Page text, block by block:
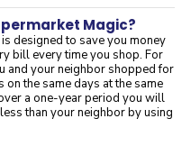
Magic?
designed to save you money
bill every time you shop. For
and your neighbor shopped for
on the same days at the same
a one-year period you will
than your neighbor by using